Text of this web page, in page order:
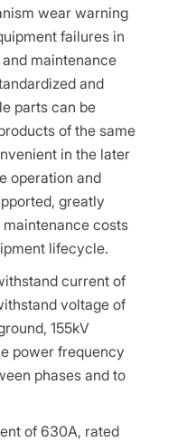
wear warning
failures in
maintenance
and
parts can be
of the same
in the later
operation and
greatly
costs
lifecycle.
current of
voltage of
155kV
power frequency
phases and to
of 630A, rated